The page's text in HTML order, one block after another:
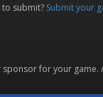
to submit? Submit your
for your